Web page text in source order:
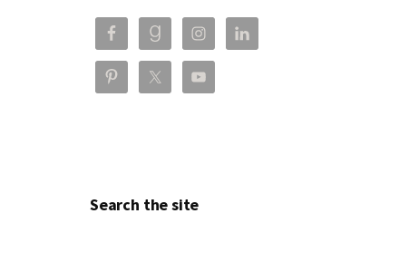
Search the site